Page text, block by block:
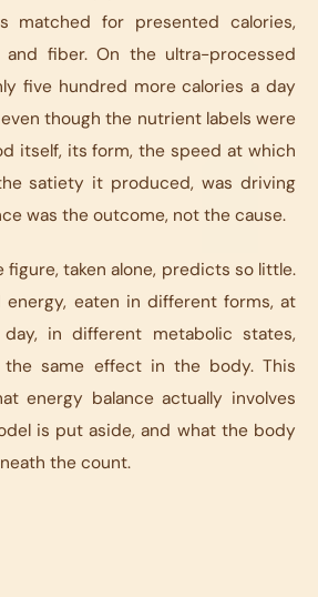
for presented calories,
and fiber. On the ultra-processed
five hundred more calories a day
though the nutrient labels were
itself, its form, the speed at which
satiety it produced, was driving
was the outcome, not the cause.
figure, taken alone, predicts so little.
energy, eaten in different forms, at
in different metabolic states,
same effect in the body. This
energy balance actually involves
is put aside, and what the body
the count.